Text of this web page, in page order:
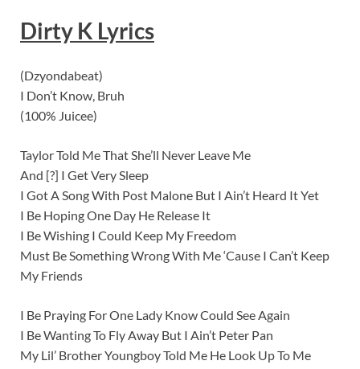
Dirty K Lyrics
(Dzyondabeat)
I Don’t Know, Bruh
(100% Juicee)
Taylor Told Me That She’ll Never Leave Me
And [?] I Get Very Sleep
I Got A Song With Post Malone But I Ain’t Heard It Yet
I Be Hoping One Day He Release It
I Be Wishing I Could Keep My Freedom
Must Be Something Wrong With Me ‘Cause I Can’t Keep
My Friends
I Be Praying For One Lady Know Could See Again
I Be Wanting To Fly Away But I Ain’t Peter Pan
My Lil’ Brother Youngboy Told Me He Look Up To Me